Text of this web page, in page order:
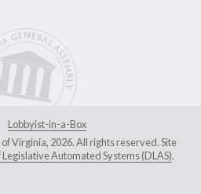
Lobbyist-in-a-Box
Virginia, 2026. All rights reserved. Site
Automated Systems (DLAS).